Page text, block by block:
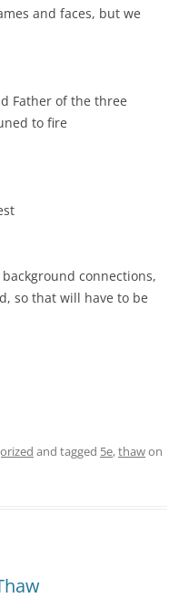
and faces, but we
Father of the three
to fire
connections,
so that will have to be
and tagged 5e,thawon